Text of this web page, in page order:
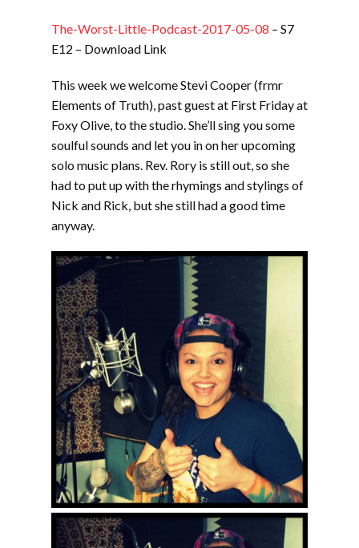
The-Worst-Little-Podcast-2017-05-08 – S7
E12 – Download Link
This week we welcome Stevi Cooper (frmr
Elements of Truth), past guest at First Friday at
Foxy Olive, to the studio. She’ll sing you some
soulful sounds and let you in on her upcoming
solo music plans. Rev. Rory is still out, so she
had to put up with the rhymings and stylings of
Nick and Rick, but she still had a good time
anyway.